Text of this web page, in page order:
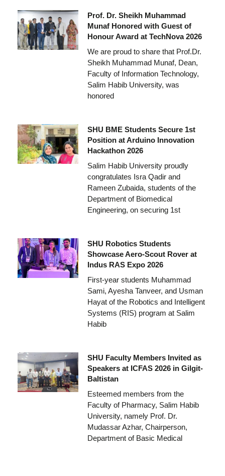
Prof. Dr. Sheikh Muhammad
Munaf Honored with Guest of
Honour Award at TechNova 2026
We are proud to share that Prof.Dr.
Sheikh Muhammad Munaf, Dean,
Faculty of Information Technology,
Salim Habib University, was
honored
SHU BME Students Secure 1st
Position at Arduino Innovation
Hackathon 2026
Salim Habib University proudly
congratulates Isra Qadir and
Rameen Zubaida, students of the
Department of Biomedical
Engineering, on securing 1st
SHU Robotics Students
Showcase Aero-Scout Rover at
Indus RAS Expo 2026
First-year students Muhammad
Sami, Ayesha Tanveer, and Usman
Hayat of the Robotics and Intelligent
Systems (RIS) program at Salim
Habib
SHU Faculty Members Invited as
Speakers at ICFAS 2026 in Gilgit-
Baltistan
Esteemed members from the
Faculty of Pharmacy, Salim Habib
University, namely Prof. Dr.
Mudassar Azhar, Chairperson,
Department of Basic Medical